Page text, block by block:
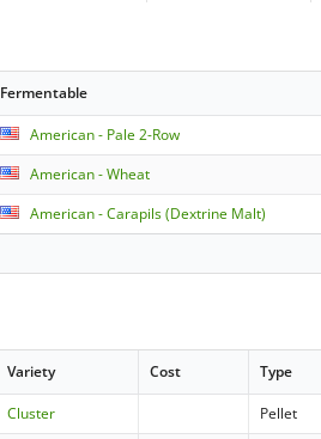
Fermentable
American - Pale 2-Row
American - Wheat
American - Carapils (Dextrine Malt)
Variety Cost Type
Cluster Pellet